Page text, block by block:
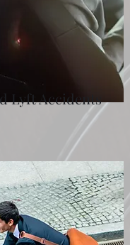
Lyft Accidents